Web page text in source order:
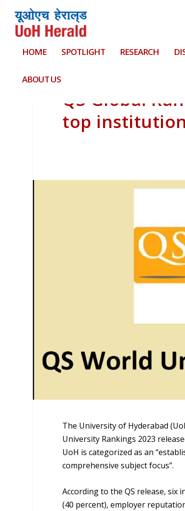
HOME SPOTLIGHT RESEARCH
ABOUT US
QS Global
top
The University of Hyderabad
University Rankings 2023
UoH is categorized as an
comprehensive subject focus”.
According to the QS release,
(40 percent), employer